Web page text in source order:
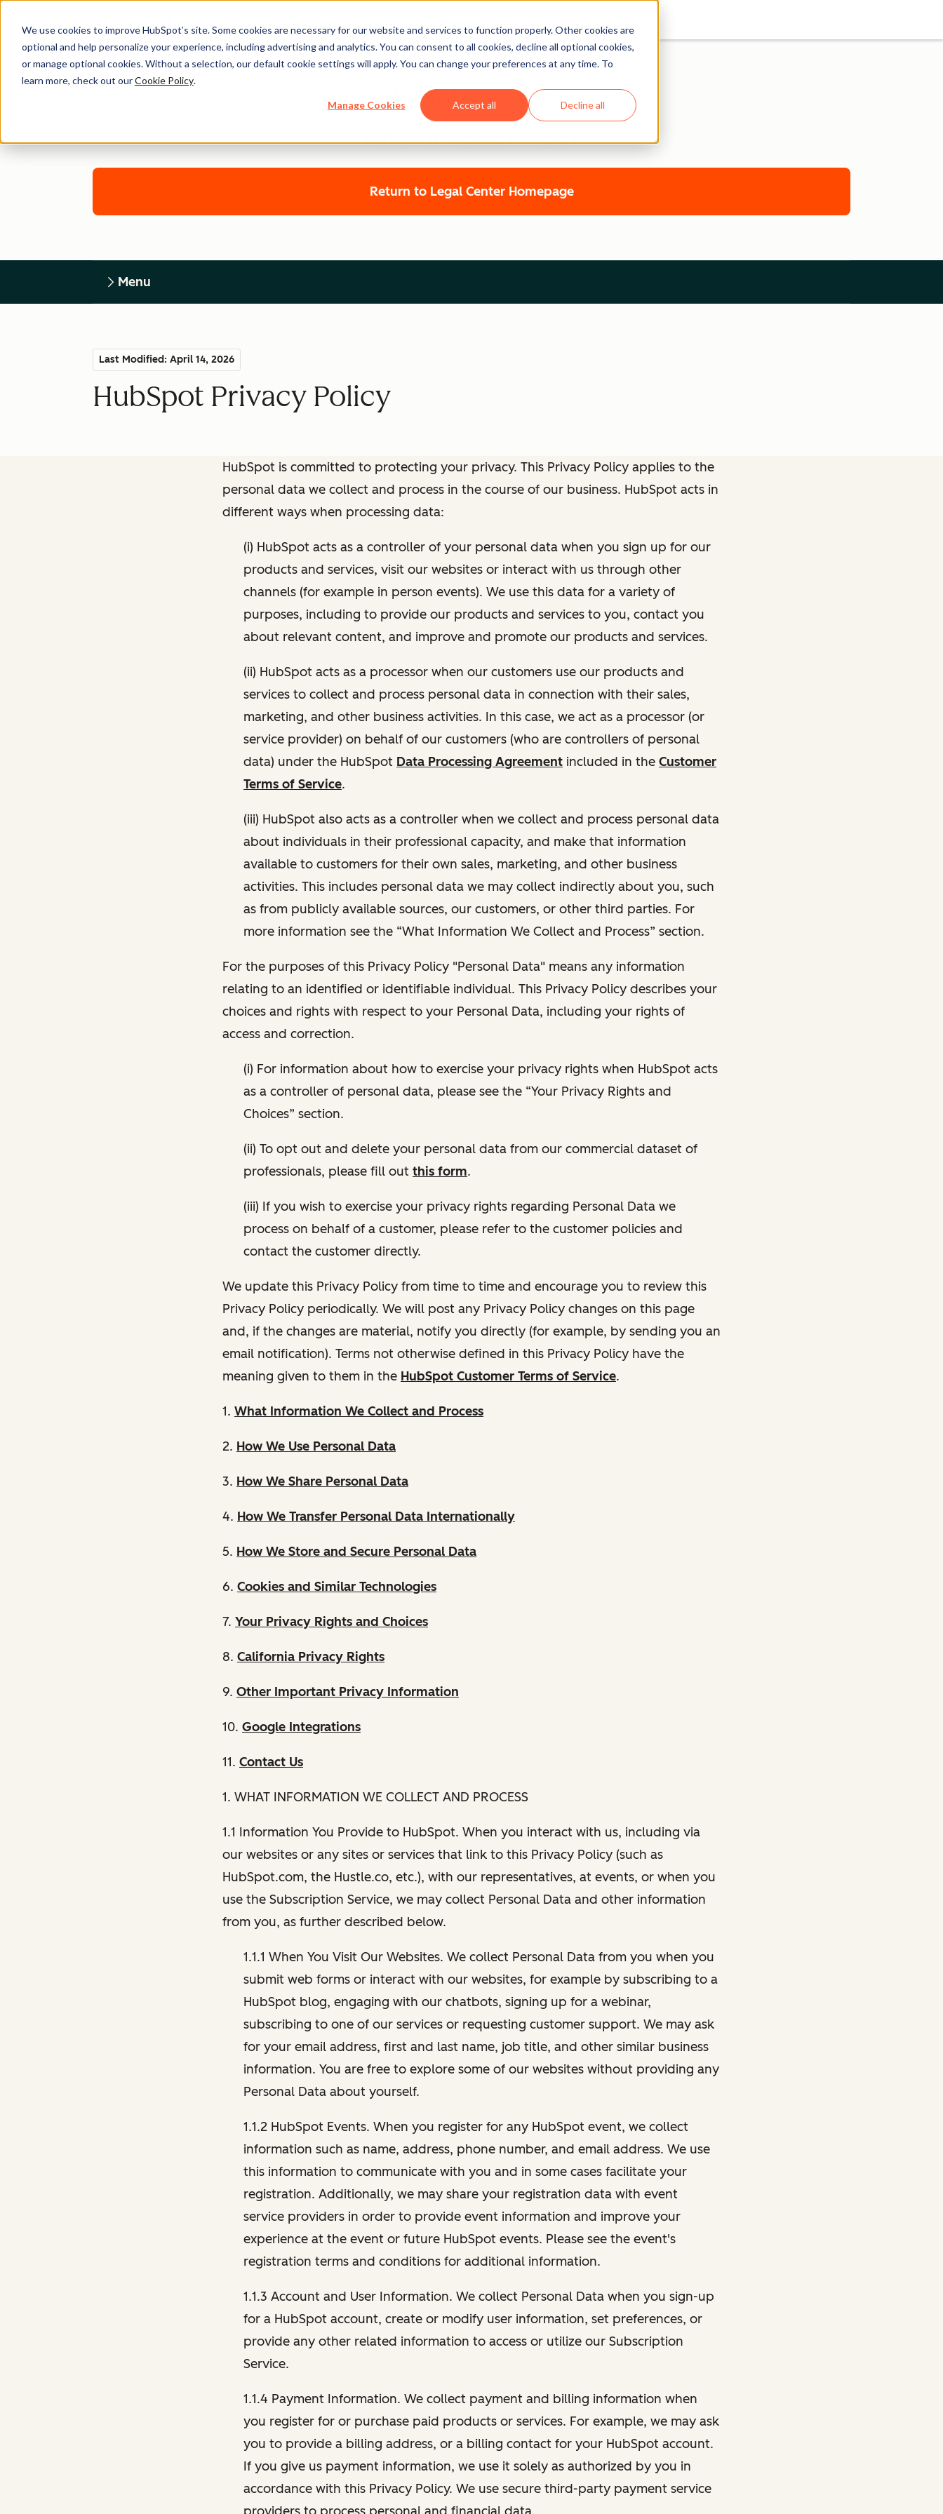
We use cookies to improve HubSpot’s site. Some cookies are necessary for our website and services to function properly. Other cookies are
optional and help personalize your experience, including advertising and analytics. You can consent to all cookies, decline all optional cookies,
or manage optional cookies. Without a selection, our default cookie settings will apply. You can change your preferences at any time. To
learn more, check out ourCookie Policy.
Manage Cookies Accept all Decline all
Legal Center
HUBSPOT PRIVACY POLICY
Return to Legal Center Homepage
Menu
Last Modified: April 14, 2026
HubSpot Privacy Policy
HubSpot is committed to protecting your privacy. This Privacy Policy applies to the
personal data we collect and process in the course of our business. HubSpot acts in
different ways when processing data:
(i) HubSpot acts as a controller of your personal data when you sign up for our
products and services, visit our websites or interact with us through other
channels (for example in person events). We use this data for a variety of
purposes, including to provide our products and services to you, contact you
about relevant content, and improve and promote our products and services.
(ii) HubSpot acts as a processor when our customers use our products and
services to collect and process personal data in connection with their sales,
marketing, and other business activities. In this case, we act as a processor (or
service provider) on behalf of our customers (who are controllers of personal
data) under the HubSpot Data Processing Agreement included in the Customer
Terms of Service.
(iii) HubSpot also acts as a controller when we collect and process personal data
about individuals in their professional capacity, and make that information
available to customers for their own sales, marketing, and other business
activities. This includes personal data we may collect indirectly about you, such
as from publicly available sources, our customers, or other third parties. For
more information see the “What Information We Collect and Process” section.
For the purposes of this Privacy Policy "Personal Data" means any information
relating to an identified or identifiable individual. This Privacy Policy describes your
choices and rights with respect to your Personal Data, including your rights of
access and correction.
(i) For information about how to exercise your privacy rights when HubSpot acts
as a controller of personal data, please see the “Your Privacy Rights and
Choices” section.
(ii) To opt out and delete your personal data from our commercial dataset of
professionals, please fill out this form.
(iii) If you wish to exercise your privacy rights regarding Personal Data we
process on behalf of a customer, please refer to the customer policies and
contact the customer directly.
We update this Privacy Policy from time to time and encourage you to review this
Privacy Policy periodically. We will post any Privacy Policy changes on this page
and, if the changes are material, notify you directly (for example, by sending you an
email notification). Terms not otherwise defined in this Privacy Policy have the
meaning given to them in the HubSpot Customer Terms of Service.
1. What Information We Collect and Process
2. How We Use Personal Data
3. How We Share Personal Data
4. How We Transfer Personal Data Internationally
5. How We Store and Secure Personal Data
6. Cookies and Similar Technologies
7. Your Privacy Rights and Choices
8. California Privacy Rights
9. Other Important Privacy Information
10. Google Integrations
11. Contact Us
1. WHAT INFORMATION WE COLLECT AND PROCESS
1.1 Information You Provide to HubSpot. When you interact with us, including via
our websites or any sites or services that link to this Privacy Policy (such as
HubSpot.com, the Hustle.co, etc.), with our representatives, at events, or when you
use the Subscription Service, we may collect Personal Data and other information
from you, as further described below.
1.1.1 When You Visit Our Websites. We collect Personal Data from you when you
submit web forms or interact with our websites, for example by subscribing to a
HubSpot blog, engaging with our chatbots, signing up for a webinar,
subscribing to one of our services or requesting customer support. We may ask
for your email address, first and last name, job title, and other similar business
information. You are free to explore some of our websites without providing any
Personal Data about yourself.
1.1.2 HubSpot Events. When you register for any HubSpot event, we collect
information such as name, address, phone number, and email address. We use
this information to communicate with you and in some cases facilitate your
registration. Additionally, we may share your registration data with event
service providers in order to provide event information and improve your
experience at the event or future HubSpot events. Please see the event's
registration terms and conditions for additional information.
1.1.3 Account and User Information. We collect Personal Data when you sign-up
for a HubSpot account, create or modify user information, set preferences, or
provide any other related information to access or utilize our Subscription
Service.
1.1.4 Payment Information. We collect payment and billing information when
you register for or purchase paid products or services. For example, we may ask
you to provide a billing address, or a billing contact for your HubSpot account.
If you give us payment information, we use it solely as authorized by you in
accordance with this Privacy Policy. We use secure third-party payment service